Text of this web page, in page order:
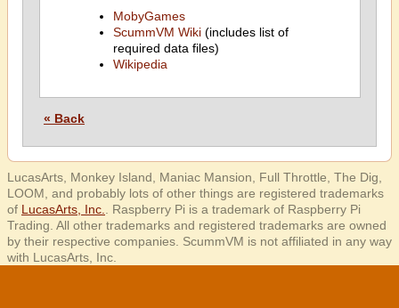
MobyGames
ScummVM Wiki(includes list of
required data files)
Wikipedia
« Back
LucasArts, Monkey Island, Maniac Mansion, Full Throttle, The Dig,
LOOM, and probably lots of other things are registered trademarks
of LucasArts, Inc.
. Raspberry Pi is a trademark of Raspberry Pi
Trading. All other trademarks and registered trademarks are owned
by their respective companies. ScummVM is not affiliated in any way
with LucasArts, Inc.